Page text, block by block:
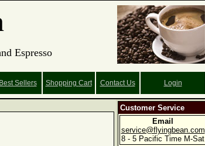
Espresso
Best Sellers Shopping Cart Contact Us Login
Customer Service
Email
service@flyingbean.com
8 - 5 Pacific Time M-Sat